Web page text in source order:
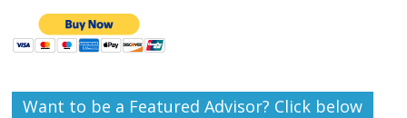
Want to be a Featured Advisor? Click below